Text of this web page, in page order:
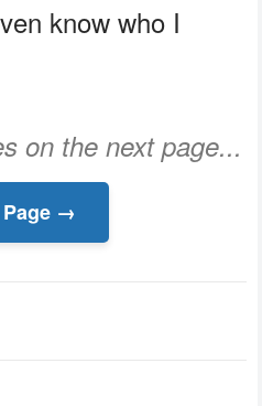
know who I
on the next page...
Page →